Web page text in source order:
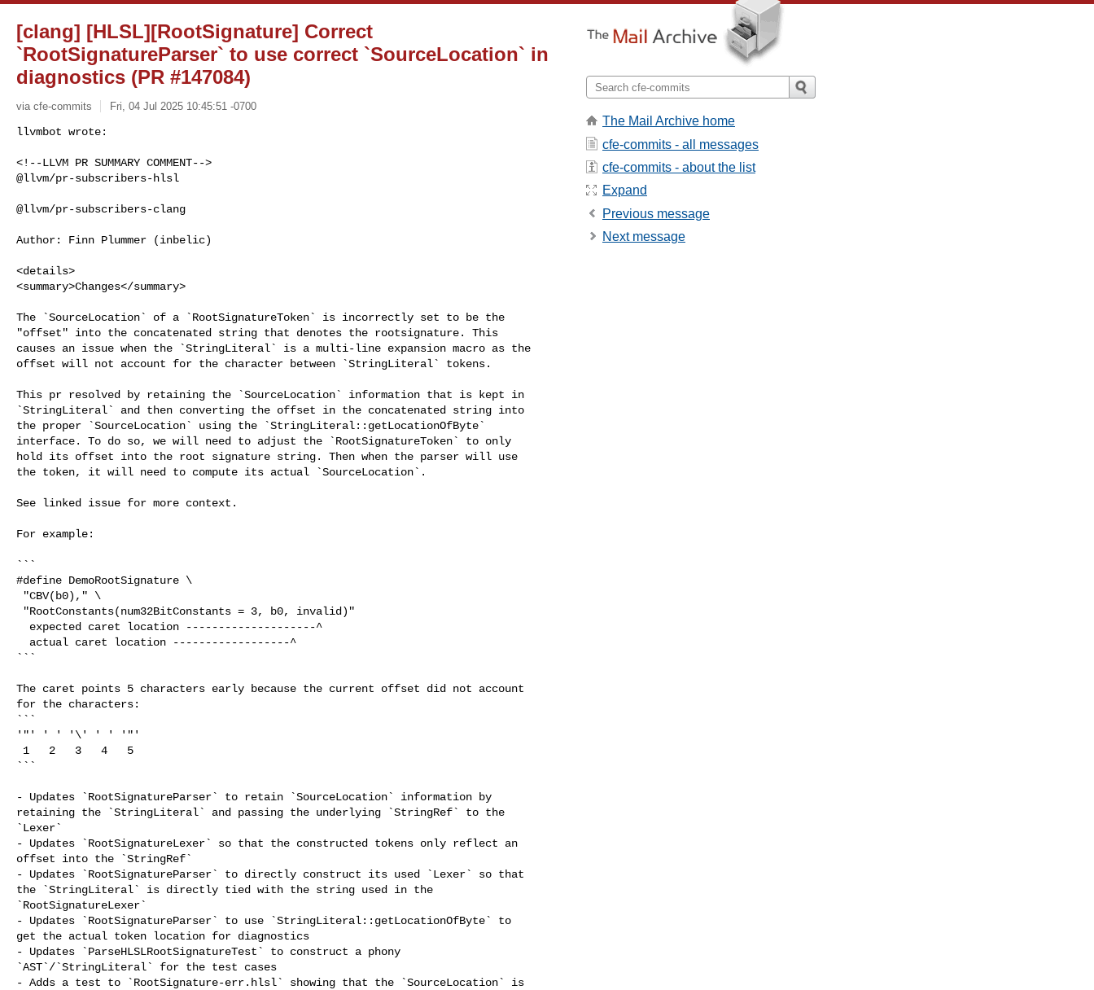
[clang] [HLSL][RootSignature] Correct
`RootSignatureParser` to use correct `SourceLocation` in
diagnostics (PR #147084)
via cfe-commits Fri, 04 Jul 2025 10:45:51 -0700
<!--LLVM PR SUMMARY COMMENT-->
@llvm/pr-subscribers-hlsl
@llvm/pr-subscribers-clang
Author: Finn Plummer (inbelic)
<details>
<summary>Changes</summary>
The `SourceLocation` of a `RootSignatureToken` is incorrectly set to be the
"offset" into the concatenated string that denotes the rootsignature. This
causes an issue when the `StringLiteral` is a multi-line expansion macro as the
offset will not account for the character between `StringLiteral` tokens.
This pr resolved by retaining the `SourceLocation` information that is kept in
`StringLiteral` and then converting the offset in the concatenated string into
the proper `SourceLocation` using the `StringLiteral::getLocationOfByte`
interface. To do so, we will need to adjust the `RootSignatureToken` to only
hold its offset into the root signature string. Then when the parser will use
the token, it will need to compute its actual `SourceLocation`.
See linked issue for more context.
For example:
```
#define DemoRootSignature \
```
The caret points 5 characters early because the current offset did not account
for the characters:
```
'"' ' ' '\' ' ' '"'
```
- Updates `RootSignatureParser` to retain `SourceLocation` information by
retaining the `StringLiteral` and passing the underlying `StringRef` to the
`Lexer`
- Updates `RootSignatureLexer` so that the constructed tokens only reflect an
offset into the `StringRef`
- Updates `RootSignatureParser` to directly construct its used `Lexer` so that
the `StringLiteral` is directly tied with the string used in the
`RootSignatureLexer`
- Updates `RootSignatureParser` to use `StringLiteral::getLocationOfByte` to
get the actual token location for diagnostics
- Updates `ParseHLSLRootSignatureTest` to construct a phony
`AST`/`StringLiteral` for the test cases
- Adds a test to `RootSignature-err.hlsl` showing that the `SourceLocation` is
The Mail Archive home
cfe-commits - all messages
cfe-commits - about the list
Expand
Previous message
Next message